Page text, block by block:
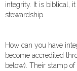
integrity. It is biblical,
stewardship.
How can you have
become accredited
below). Their stamp